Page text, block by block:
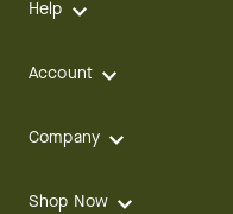
Help
Account
Company
Shop Now